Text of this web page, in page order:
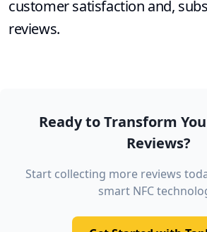
customer satisfaction and,
reviews.
Ready to Transform
Reviews?
Start collecting more reviews
smart NFC